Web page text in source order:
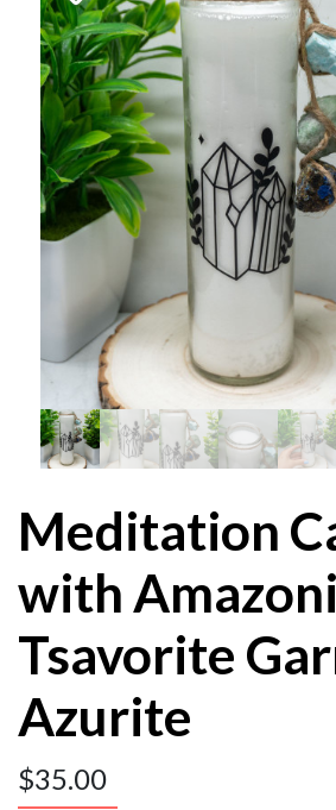
Meditation
with
Tsavorite
Azurite
$35.00